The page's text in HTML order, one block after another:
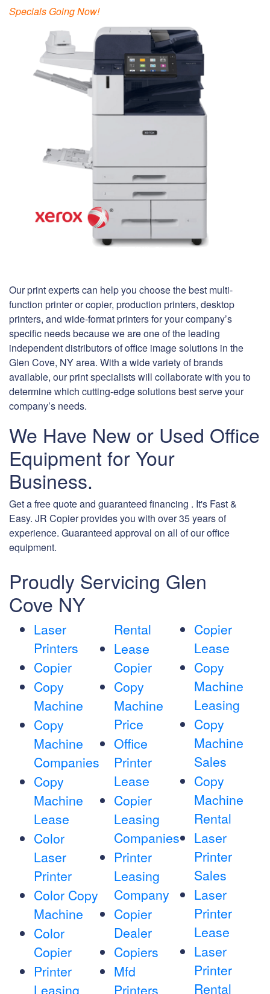
Specials Going Now!
Our print experts can help you choose the best multi-
function printer or copier, production printers, desktop
printers, and wide-format printers for your company’s
specific needs because we are one of the leading
independent distributors of office image solutions in the
Glen Cove, NY area. With a wide variety of brands
available, our print specialists will collaborate with you to
determine which cutting-edge solutions best serve your
company’s needs.
We Have New or Used Office
Equipment for Your
Business.
Get a free quote and guaranteed financing . It's Fast &
Easy. JR Copier provides you with over 35 years of
experience. Guaranteed approval on all of our office
equipment.
Proudly Servicing Glen
Cove NY
Laser
Printers
Copier
Copy
Machine
Copy
Machine
Companies
Copy
Machine
Lease
Color
Laser
Printer
Color Copy
Machine
Color
Copier
Printer
Leasing
Rental
Lease
Copier
Copy
Machine
Price
Office
Printer
Lease
Copier
Leasing
Companies
Printer
Leasing
Company
Copier
Dealer
Copiers
Mfd
Printers
Copier
Lease
Copy
Machine
Leasing
Copy
Machine
Sales
Copy
Machine
Rental
Laser
Printer
Sales
Laser
Printer
Lease
Laser
Printer
Rental